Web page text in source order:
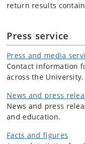
return results
Press service
Press and media
Contact information
across the University.
News and press
News and press
and education.
Facts and figures